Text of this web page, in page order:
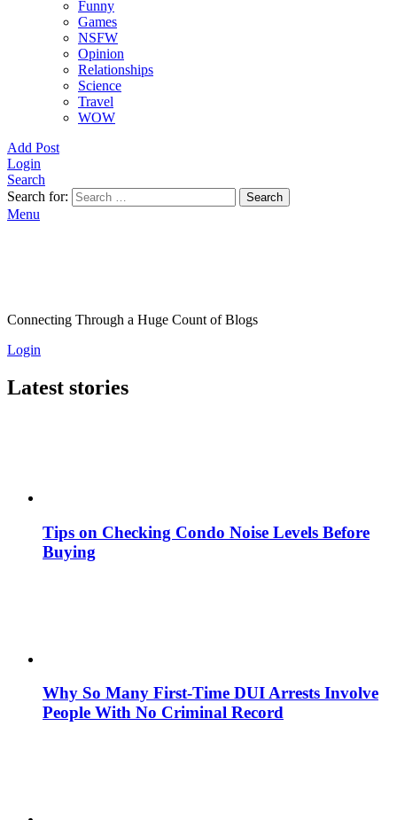
Funny
Games
NSFW
Opinion
Relationships
Science
Travel
WOW
Add Post
Login
Search
Search for:
Search
Menu
Connecting Through a Huge Count of Blogs
Login
Latest stories
Tips on Checking Condo Noise Levels Before
Buying
Why So Many First-Time DUI Arrests Involve
People With No Criminal Record